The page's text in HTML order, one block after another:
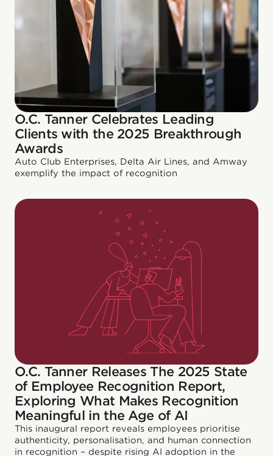
O.C. Tanner Celebrates Leading
Clients with the 2025 Breakthrough
Awards
Auto Club Enterprises, Delta Air Lines, and Amway
exemplify the impact of recognition
O.C. Tanner Releases The 2025 State
of Employee Recognition Report,
Exploring What Makes Recognition
Meaningful in the Age of AI
This inaugural report reveals employees prioritise
authenticity, personalisation, and human connection
in recognition – despite rising AI adoption in the